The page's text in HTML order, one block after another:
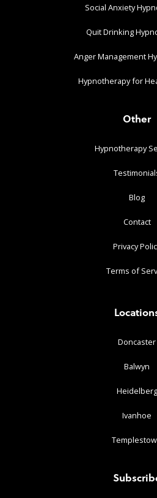
Social Anxiety
Quit Drinking
Anger Management
Hypnotherapy for
Other
Hypnotherapy
Blog
Contact
Privacy
Terms of
Doncaster
Balwyn
Heidelberg
Ivanhoe